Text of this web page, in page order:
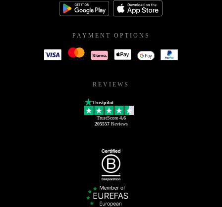
PAYMENT OPTIONS
REVIEWS
Trustpilot
TrustScore 4.6
205557Reviews